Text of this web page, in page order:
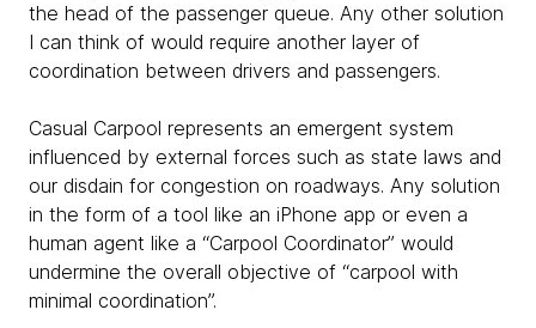
the head of the passenger queue. Any other solution
I can think of would require another layer of
coordination between drivers and passengers.
Casual Carpool represents an emergent system
influenced by external forces such as state laws and
our disdain for congestion on roadways. Any solution
in the form of a tool like an iPhone app or even a
human agent like a “Carpool Coordinator” would
undermine the overall objective of “carpool with
minimal coordination”.